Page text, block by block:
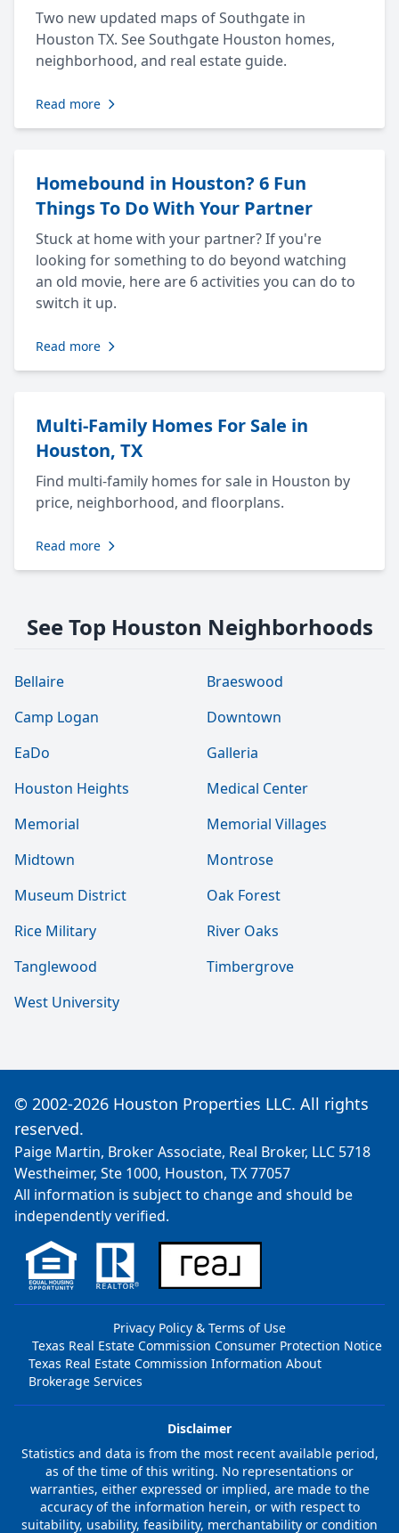
Two new updated maps of Southgate in
Houston TX. See Southgate Houston homes,
neighborhood, and real estate guide.
Read more
Homebound in Houston? 6 Fun
Things To Do With Your Partner
Stuck at home with your partner? If you're
looking for something to do beyond watching
an old movie, here are 6 activities you can do to
switch it up.
Read more
Multi-Family Homes For Sale in
Houston, TX
Find multi-family homes for sale in Houston by
price, neighborhood, and floorplans.
Read more
See Top Houston Neighborhoods
Bellaire
Braeswood
Camp Logan
Downtown
EaDo
Galleria
Houston Heights
Medical Center
Memorial
Memorial Villages
Midtown
Montrose
Museum District
Oak Forest
Rice Military
River Oaks
Tanglewood
Timbergrove
West University
© 2002-2026 Houston Properties LLC. All rights
reserved.
Paige Martin, Broker Associate, Real Broker, LLC 5718
Westheimer, Ste 1000, Houston, TX 77057
All information is subject to change and should be
independently verified.
Privacy Policy & Terms of Use
Texas Real Estate Commission Consumer Protection Notice
Texas Real Estate Commission Information About
Brokerage Services
Disclaimer
Statistics and data is from the most recent available period,
as of the time of this writing. No representations or
warranties, either expressed or implied, are made to the
accuracy of the information herein, or with respect to
suitability, usability, feasibility, merchantability or condition